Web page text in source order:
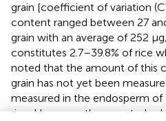
grain [coefficient of variation
content ranged between 27
grain with an average of 252
constitutes 2.7–39.8% of rice
noted that the amount of this
grain has not yet been
measured in the endosperm
rice. However, the reported